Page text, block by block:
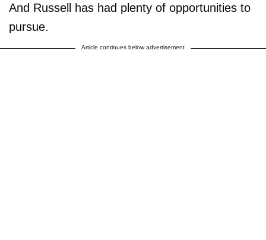
And Russell has had plenty of opportunities to
pursue.
Article continues below advertisement